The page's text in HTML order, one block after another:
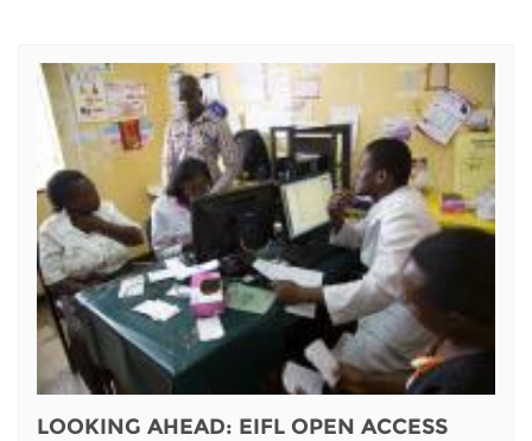
LOOKING AHEAD: EIFL OPEN ACCESS